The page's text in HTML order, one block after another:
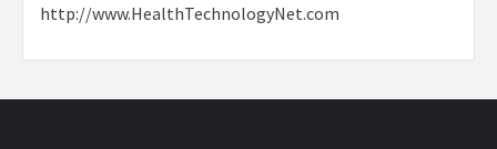
http://www.HealthTechnologyNet.com